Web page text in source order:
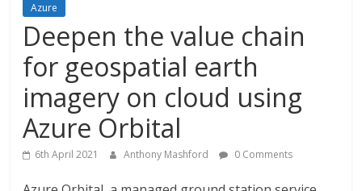
Azure
Deepen the value chain
for geospatial earth
imagery on cloud using
Azure Orbital
6th April 2021 Anthony Mashford 0 Comments